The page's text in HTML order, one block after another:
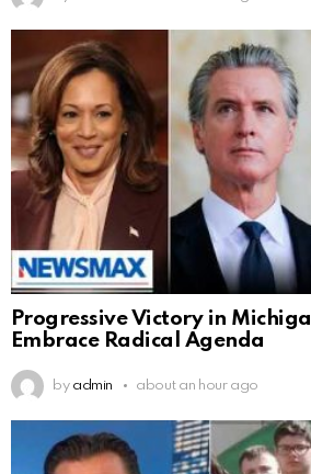
Progressive Victory in
Embrace Radical Agenda
by admin about an hour ago